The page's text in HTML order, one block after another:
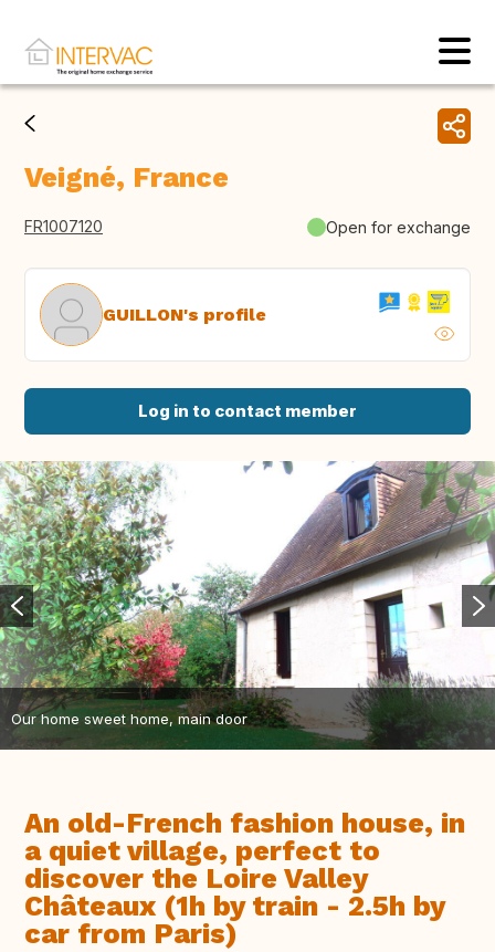
Veigné, France
FR1007120 Open for exchange
GUILLON's profile
Log in to contact member
Our home sweet home, main door
An old-French fashion house, in
a quiet village, perfect to
discover the Loire Valley
Châteaux (1h by train - 2.5h by
car from Paris)